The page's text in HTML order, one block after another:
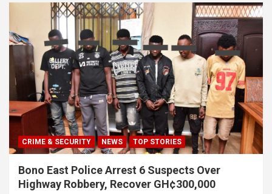
CRIME & SECURITY NEWS TOP STORIES
Bono East Police Arrest 6 Suspects Over
Highway Robbery, Recover GH¢300,000